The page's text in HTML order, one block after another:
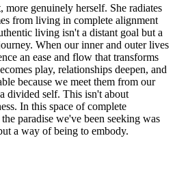
genuinely herself. She radiates
from living in complete alignment
living isn't a distant goal but a
When our inner and outer lives
an ease and flow that transforms
play, relationships deepen, and
because we meet them from our
divided self. This isn't about
In this space of complete
paradise we've been seeking was
a way of being to embody.